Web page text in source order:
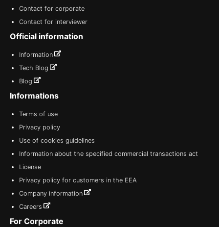
Contact for corporate
Contact for interviewer
Official information
Information
Tech Blog
Blog
Informations
Terms of use
Privacy policy
Use of cookies guidelines
Information about the specified commercial transactions act
License
Privacy policy for customers in the EEA
Company information
Careers
For Corporate